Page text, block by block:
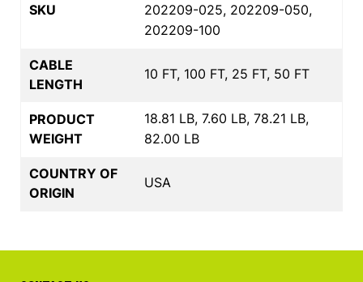
SKU
202209-025, 202209-050,
202209-100
CABLE
LENGTH
10 FT, 100 FT, 25 FT, 50 FT
PRODUCT
WEIGHT
18.81 LB, 7.60 LB, 78.21 LB,
82.00 LB
COUNTRY OF
ORIGIN
USA